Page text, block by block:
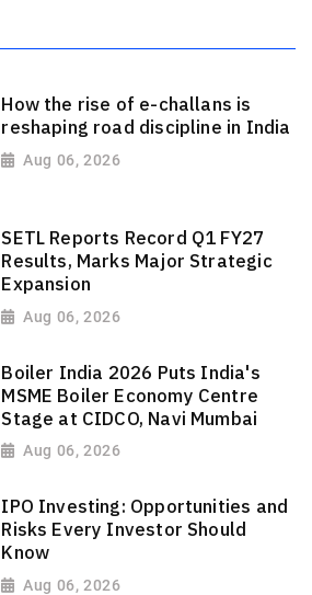
How the rise of e-challans is
reshaping road discipline in India
Aug 06, 2026
SETL Reports Record Q1 FY27
Results, Marks Major Strategic
Expansion
Aug 06, 2026
Boiler India 2026 Puts India's
MSME Boiler Economy Centre
Stage at CIDCO, Navi Mumbai
Aug 06, 2026
IPO Investing: Opportunities and
Risks Every Investor Should
Know
Aug 06, 2026